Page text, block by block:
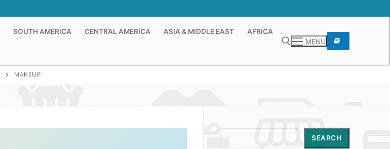
SOUTH AMERICA CENTRAL AMERICA ASIA & MIDDLE EAST AFRICA
MENU
MAKEUP
SEARCH